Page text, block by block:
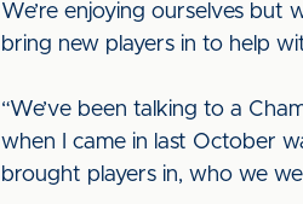
We’re enjoying ourselves but
bring new players in to help
“We’ve been talking to a
when I came in last October
brought players in, who we